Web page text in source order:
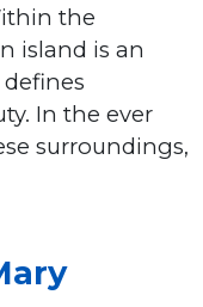
the
island is an
In the ever
surroundings,